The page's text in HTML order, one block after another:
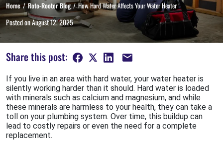
Home Roto-Rooter Blog How Hard Water Affects Your Water Heater
Posted onAugust 12, 2025
Share this post:
If you live in an area with hard water, your water heater is
silently working harder than it should. Hard water is loaded
with minerals such as calcium and magnesium, and while
these minerals are harmless to your health, they can take a
toll on your plumbing system. Over time, this buildup can
lead to costly repairs or even the need for a complete
replacement.